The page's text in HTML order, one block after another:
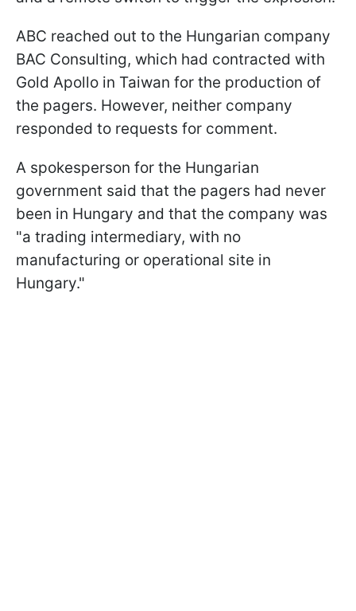
ABC reached out to the Hungarian company
BAC Consulting, which had contracted with
Gold Apollo in Taiwan for the production of
the pagers. However, neither company
responded to requests for comment.
A spokesperson for the Hungarian
government said that the pagers had never
been in Hungary and that the company was
"a trading intermediary, with no
manufacturing or operational site in
Hungary."